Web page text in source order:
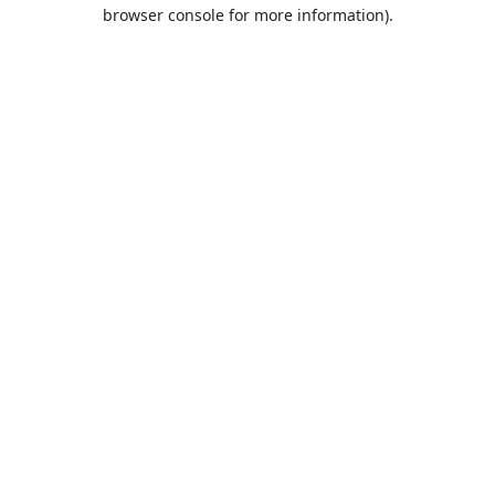
browser console for more information).